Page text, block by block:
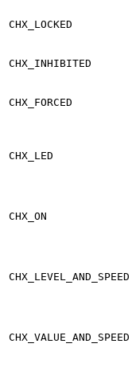
CHX_LOCKED
CHX_INHIBITED
CHX_FORCED
CHX_LED
CHX_ON
CHX_LEVEL_AND_SPEED
CHX_VALUE_AND_SPEED